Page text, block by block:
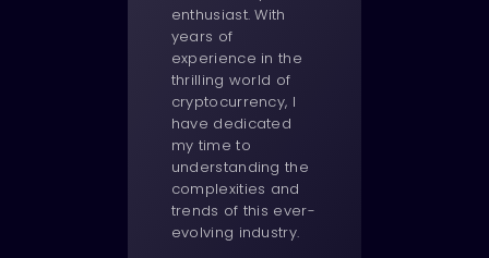
enthusiast. With
years of
experience in the
thrilling world of
cryptocurrency, I
have dedicated
my time to
understanding the
complexities and
trends of this ever-
evolving industry.